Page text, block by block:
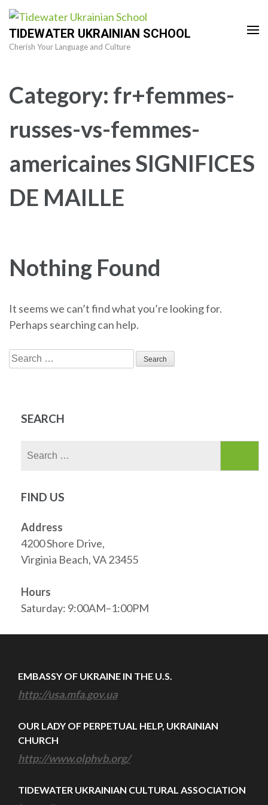
Skip
content
TIDEWATER UKRAINIAN SCHOOL
Cherish Your Language and Culture
Category: fr+femmes-
russes-vs-femmes-
americaines SIGNIFICES
DE MAILLE
Nothing Found
It seems we can’t find what you’re looking for.
Perhaps searching can help.
Search
for:
SEARCH
FIND US
Address
4200 Shore Drive,
Virginia Beach, VA 23455
Hours
Saturday: 9:00AM–1:00PM
EMBASSY OF UKRAINE IN THE U.S.
http://usa.mfa.gov.ua
OUR LADY OF PERPETUAL HELP, UKRAINIAN
CHURCH
http://www.olphvb.org/
TIDEWATER UKRAINIAN CULTURAL ASSOCIATION